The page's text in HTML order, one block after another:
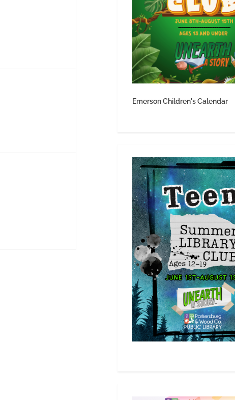
Emerson Children's Calendar